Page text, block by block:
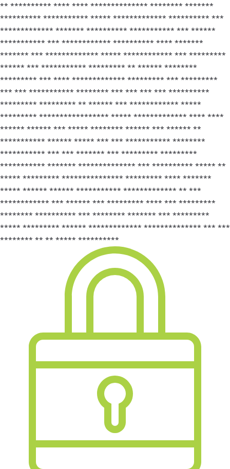
** ********** **** **** ************** ******** *******
********** *********** ***** ************* ********** ***
************* ******* ********** *********** *** ******
*********** *** ************ ********** **** *******
******* *** ************* ***** ************ *** *********
****** *** *********** ********* ** ****** ********
********* *** **** ************* ********* *** *********
*** *** *********** ******** *** *** *** *** **********
********* ********* ** ****** *** ************ *****
********* ***************** ***** ************* **** ****
****** ****** *** ***** ******** ****** *** ****** **
*********** ****** ***** *** *** *********** ********
*********** *** *** ******* *** ********* *********
*********** ******* ************** *** ********** ***** **
***** ********* *************** ********* **** *******
***** ****** ****** *********** ************* ** ***
************ *** ****** *** ********* **** *** *********
******** ********** *** ******** ******* *** *********
***** ********* ****** ************* ************** *** ***
******** ** ** ***** **********